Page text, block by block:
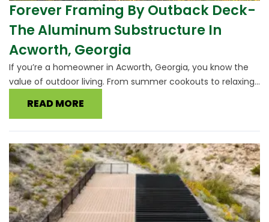
Forever Framing By Outback Deck-
The Aluminum Substructure In
Acworth, Georgia
If you’re a homeowner in Acworth, Georgia, you know the
value of outdoor living. From summer cookouts to relaxing...
READ MORE